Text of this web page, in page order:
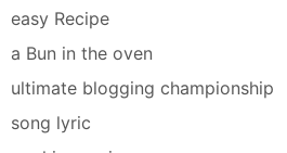
easy Recipe
a Bun in the oven
ultimate blogging championship
song lyric